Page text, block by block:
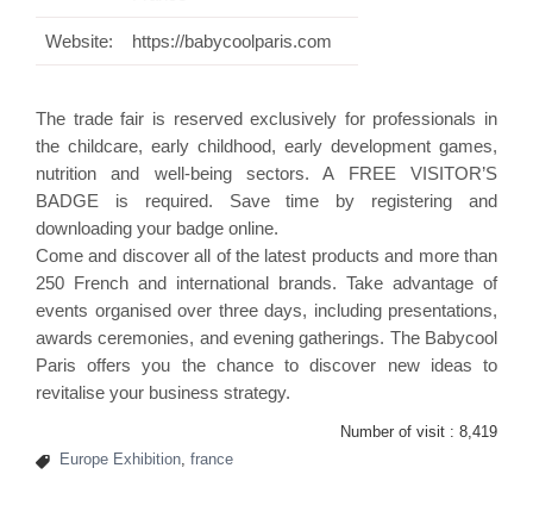
Website: https://babycoolparis.com
The trade fair is reserved exclusively for professionals in
the childcare, early childhood, early development games,
nutrition and well-being sectors. A FREE VISITOR’S
BADGE is required. Save time by registering and
downloading your badge online.
Come and discover all of the latest products and more than
250 French and international brands. Take advantage of
events organised over three days, including presentations,
awards ceremonies, and evening gatherings. The Babycool
Paris offers you the chance to discover new ideas to
revitalise your business strategy.
Number of visit : 8,419
Europe Exhibition france